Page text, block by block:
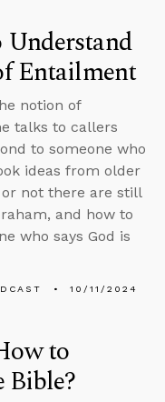
Understand
Entailment
notion of
talks to callers
to someone who
ideas from older
not there are still
and how to
who says God is
10/11/2024
to
Bible?